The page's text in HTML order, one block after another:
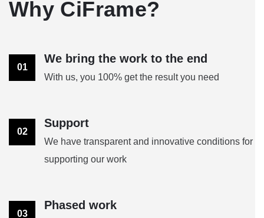
Why CiFrame?
01
We bring the work to the end
With us, you 100% get the result you need
02
Support
We have transparent and innovative conditions for
supporting our work
03
Phased work